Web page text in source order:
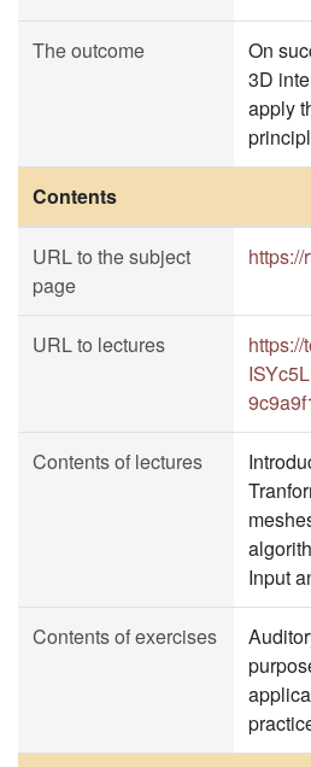
The outcome
On
3D
apply
Contents
URL to the subject
page
https://
URL to lectures
Contents of lectures
Input
Contents of exercises